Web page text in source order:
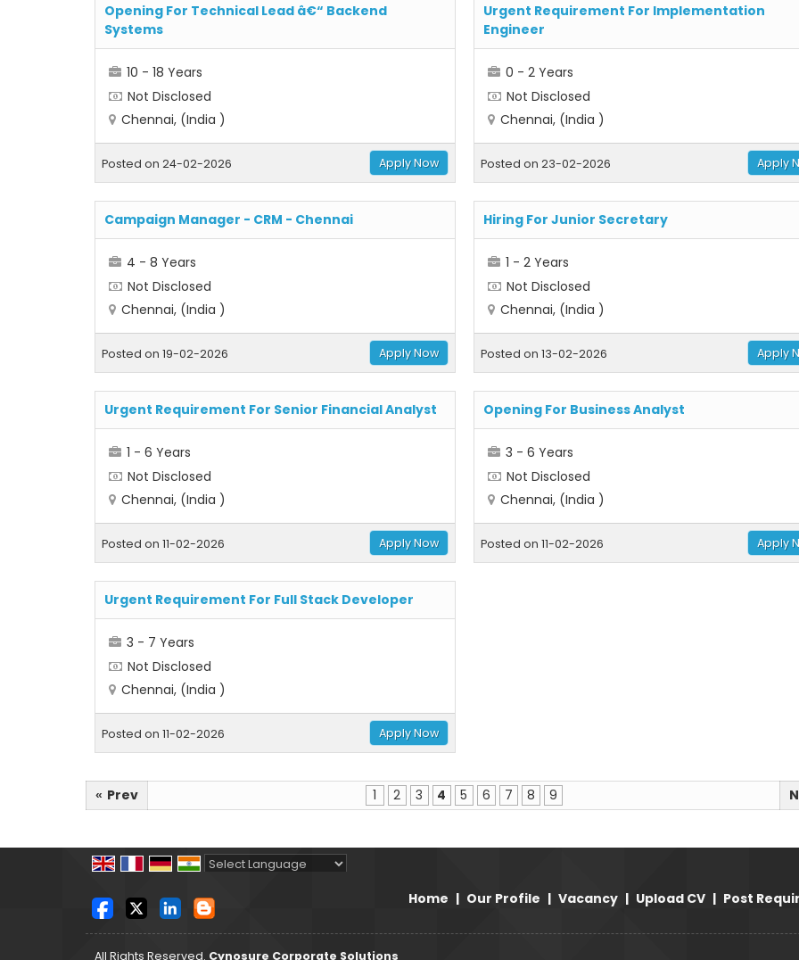
Opening For Technical Lead â€“ Backend
Systems
10 - 18 Years
Not Disclosed
Chennai, (India )
Posted on 24-02-2026 Apply Now
Urgent Requirement For Implementation
Engineer
0 - 2 Years
Not Disclosed
Chennai, (India )
Posted on 23-02-2026 Apply
Campaign Manager - CRM - Chennai
4 - 8 Years
Not Disclosed
Chennai, (India )
Posted on 19-02-2026 Apply Now
Hiring For Junior Secretary
1 - 2 Years
Not Disclosed
Chennai, (India )
Posted on 13-02-2026 Apply
Urgent Requirement For Senior Financial Analyst
1 - 6 Years
Not Disclosed
Chennai, (India )
Posted on 11-02-2026 Apply Now
Opening For Business Analyst
3 - 6 Years
Not Disclosed
Chennai, (India )
Posted on 11-02-2026 Apply
Urgent Requirement For Full Stack Developer
3 - 7 Years
Not Disclosed
Chennai, (India )
Posted on 11-02-2026 Apply Now
« Prev 1 2 3 4 5 6 7 8 9
Home | Our Profile | Vacancy | Upload CV | Post
All Rights Reserved. Cynosure Corporate Solutions